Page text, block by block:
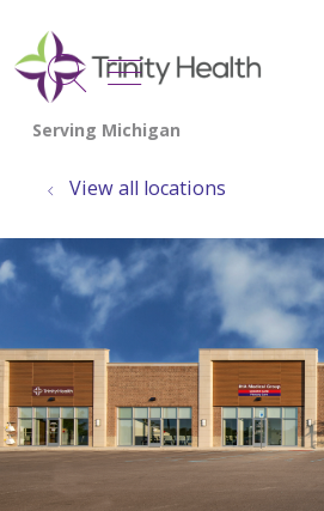
search
show off
View all locations